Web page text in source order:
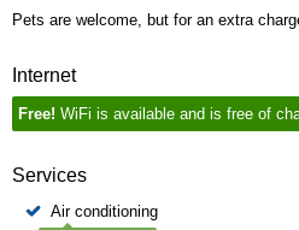
Pets are welcome, but for an extra
Internet
Free! WiFi is available and is free of
Services
Air conditioning